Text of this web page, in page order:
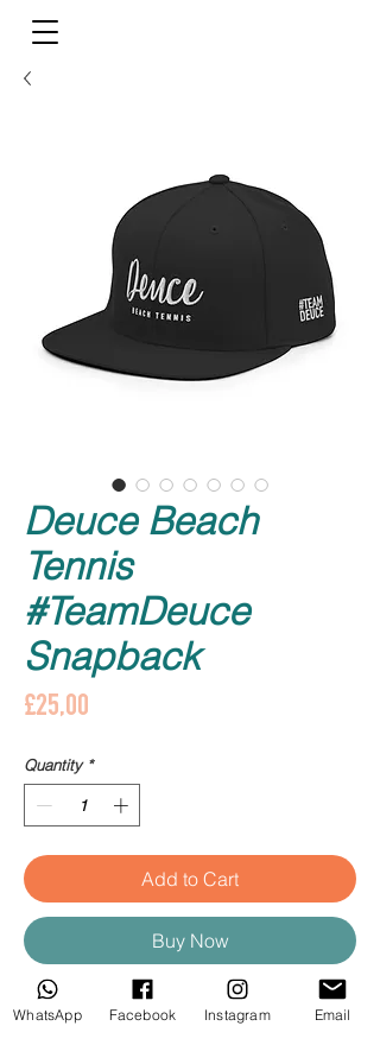
Deuce Beach
Tennis
#TeamDeuce
Snapback
£25,00
Quantity *
Add to Cart
Buy Now
Deuce Beach Tennis com detalhe
WhatsApp Facebook Instagram Email